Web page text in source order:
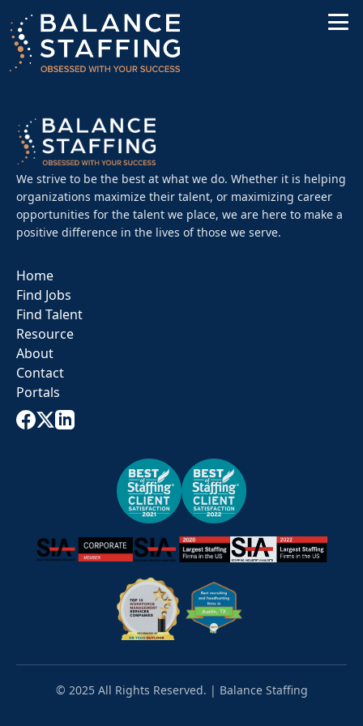
We strive to be the best at what we do. Whether it is helping
organizations maximize their talent, or maximizing career
opportunities for the talent we place, we are here to make a
positive difference in the lives of those we serve.
Home
Find Jobs
Find Talent
Resource
About
Contact
Portals
© 2025 All Rights Reserved. | Balance Staffing